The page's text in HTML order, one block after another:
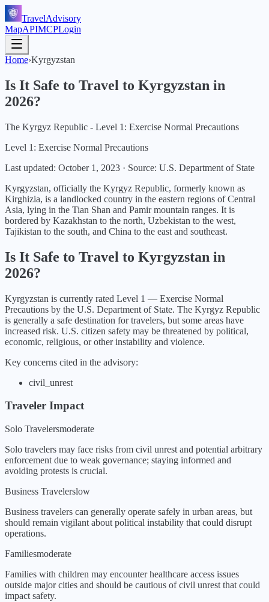
TravelAdvisory
MapAPIMCPLogin
Home›Kyrgyzstan
Is It Safe to Travel to Kyrgyzstan in
2026?
The Kyrgyz Republic - Level 1: Exercise Normal Precautions
Level 1: Exercise Normal Precautions
Last updated: October 1, 2023 · Source: U.S. Department of State
Kyrgyzstan, officially the Kyrgyz Republic, formerly known as
Kirghizia, is a landlocked country in the eastern regions of Central
Asia, lying in the Tian Shan and Pamir mountain ranges. It is
bordered by Kazakhstan to the north, Uzbekistan to the west,
Tajikistan to the south, and China to the east and southeast.
Is It Safe to Travel to Kyrgyzstan in
2026?
Kyrgyzstan is currently rated Level 1 — Exercise Normal
Precautions by the U.S. Department of State. The Kyrgyz Republic
is generally a safe destination for travelers, but some areas have
increased risk. U.S. citizen safety may be threatened by political,
economic, religious, or other instability and violence.
Key concerns cited in the advisory:
civil_unrest
Traveler Impact
Solo Travelersmoderate
Solo travelers may face risks from civil unrest and potential arbitrary
enforcement due to weak governance; staying informed and
avoiding protests is crucial.
Business Travelerslow
Business travelers can generally operate safely in urban areas, but
should remain vigilant about political instability that could disrupt
operations.
Familiesmoderate
Families with children may encounter healthcare access issues
outside major cities and should be cautious of civil unrest that could
impact safety.